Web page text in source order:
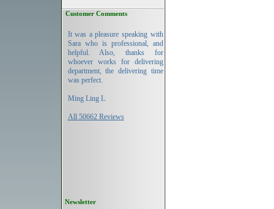
Customer Comments
It was a pleasure speaking with
Sara who is professional, and
helpful. Also, thanks for
whoever works for delivering
department, the delivering time
was perfect.
Ming Ling L
All 50662 Reviews
Newsletter